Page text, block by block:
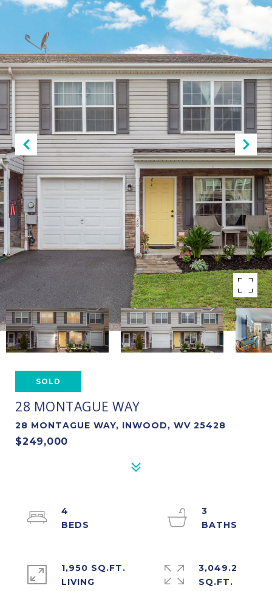
SOLD
28 MONTAGUE WAY
28 MONTAGUE WAY, INWOOD, WV 25428
$249,000
4
3
1,950 SQ.FT.
LIVING
3,049.2
SQ.FT.